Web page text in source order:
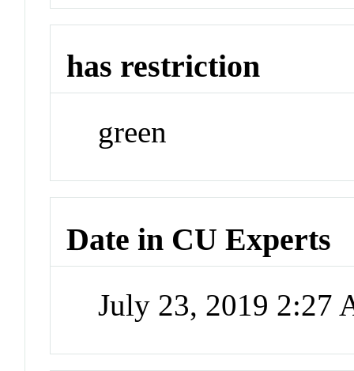
has restriction
green
Date in CU Experts
July 23, 2019 2:27